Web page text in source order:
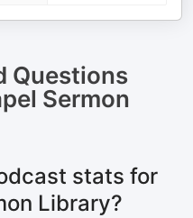
Questions
Sermon
stats for
Library?